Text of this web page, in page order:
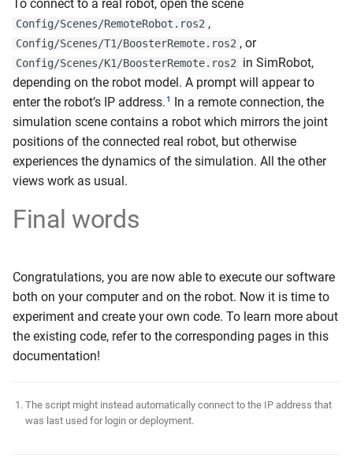
To connect to a real robot, open the scene
Config/Scenes/RemoteRobot.ros2 ,
Config/Scenes/T1/BoosterRemote.ros2 , or
Config/Scenes/K1/BoosterRemote.ros2
in SimRobot,
depending on the robot model. A prompt will appear to
enter the robot’s IP address.1
In a remote connection, the
simulation scene contains a robot which mirrors the joint
positions of the connected real robot, but otherwise
experiences the dynamics of the simulation. All the other
views work as usual.
Final words
Congratulations, you are now able to execute our software
both on your computer and on the robot. Now it is time to
experiment and create your own code. To learn more about
the existing code, refer to the corresponding pages in this
documentation!
The script might instead automatically connect to the IP address that
was last used for login or deployment.